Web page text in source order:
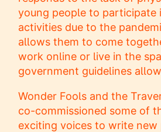
young people to participate
activities due to the
allows them to come
work online or live in the
government guidelines
Wonder Fools and the
co-commissioned some of
exciting voices to write new